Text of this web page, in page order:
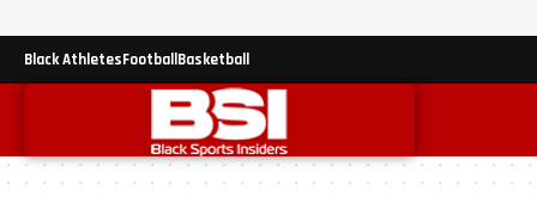
Black AthletesFootball Basketball